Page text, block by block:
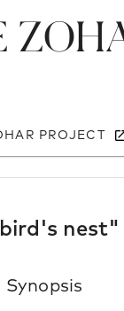
PROJECT
nest"
Synopsis